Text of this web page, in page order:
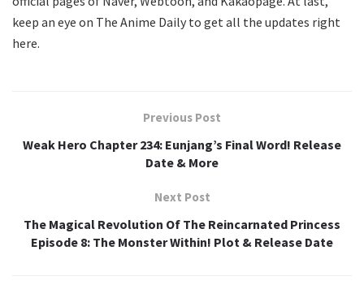
keep an eye on The Anime Daily to get all the updates right
here.
Previous Post
Weak Hero Chapter 234: Eunjang’s Final Word! Release
Date & More
Next Post
The Magical Revolution Of The Reincarnated Princess
Episode 8: The Monster Within! Plot & Release Date